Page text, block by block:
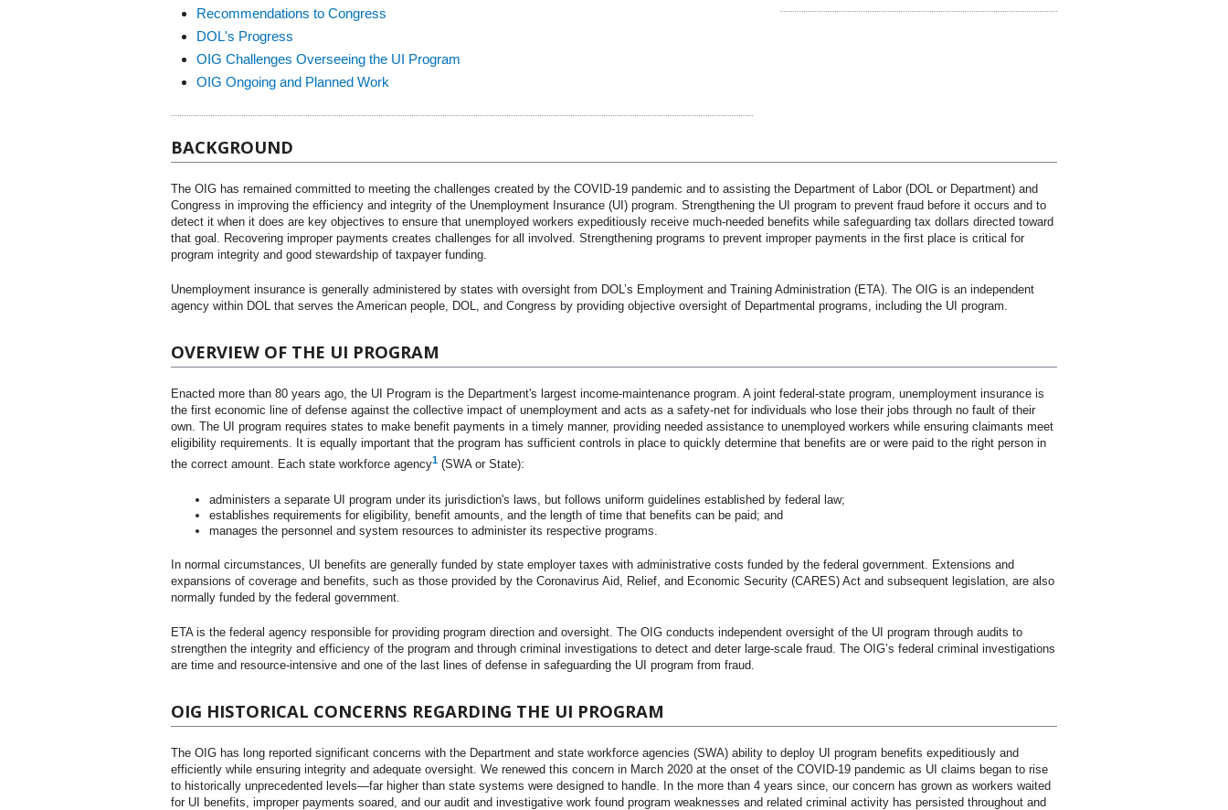
Recommendations to Congress
DOL's Progress
OIG Challenges Overseeing the UI Program
OIG Ongoing and Planned Work
BACKGROUND
The OIG has remained committed to meeting the challenges created by the COVID-19 pandemic and to assisting the Department of Labor (DOL or Department) and
Congress in improving the efficiency and integrity of the Unemployment Insurance (UI) program. Strengthening the UI program to prevent fraud before it occurs and to
detect it when it does are key objectives to ensure that unemployed workers expeditiously receive much-needed benefits while safeguarding tax dollars directed toward
that goal. Recovering improper payments creates challenges for all involved. Strengthening programs to prevent improper payments in the first place is critical for
program integrity and good stewardship of taxpayer funding.
Unemployment insurance is generally administered by states with oversight from DOL’s Employment and Training Administration (ETA). The OIG is an independent
agency within DOL that serves the American people, DOL, and Congress by providing objective oversight of Departmental programs, including the UI program.
OVERVIEW OF THE UI PROGRAM
Enacted more than 80 years ago, the UI Program is the Department's largest income-maintenance program. A joint federal-state program, unemployment insurance is
the first economic line of defense against the collective impact of unemployment and acts as a safety-net for individuals who lose their jobs through no fault of their
own. The UI program requires states to make benefit payments in a timely manner, providing needed assistance to unemployed workers while ensuring claimants meet
eligibility requirements. It is equally important that the program has sufficient controls in place to quickly determine that benefits are or were paid to the right person in
the correct amount. Each state workforce agency1 (SWA or State):
administers a separate UI program under its jurisdiction's laws, but follows uniform guidelines established by federal law;
establishes requirements for eligibility, benefit amounts, and the length of time that benefits can be paid; and
manages the personnel and system resources to administer its respective programs.
In normal circumstances, UI benefits are generally funded by state employer taxes with administrative costs funded by the federal government. Extensions and
expansions of coverage and benefits, such as those provided by the Coronavirus Aid, Relief, and Economic Security (CARES) Act and subsequent legislation, are also
normally funded by the federal government.
ETA is the federal agency responsible for providing program direction and oversight. The OIG conducts independent oversight of the UI program through audits to
strengthen the integrity and efficiency of the program and through criminal investigations to detect and deter large-scale fraud. The OIG’s federal criminal investigations
are time and resource-intensive and one of the last lines of defense in safeguarding the UI program from fraud.
OIG HISTORICAL CONCERNS REGARDING THE UI PROGRAM
The OIG has long reported significant concerns with the Department and state workforce agencies (SWA) ability to deploy UI program benefits expeditiously and
efficiently while ensuring integrity and adequate oversight. We renewed this concern in March 2020 at the onset of the COVID-19 pandemic as UI claims began to rise
to historically unprecedented levels—far higher than state systems were designed to handle. In the more than 4 years since, our concern has grown as workers waited
for UI benefits, improper payments soared, and our audit and investigative work found program weaknesses and related criminal activity has persisted throughout and